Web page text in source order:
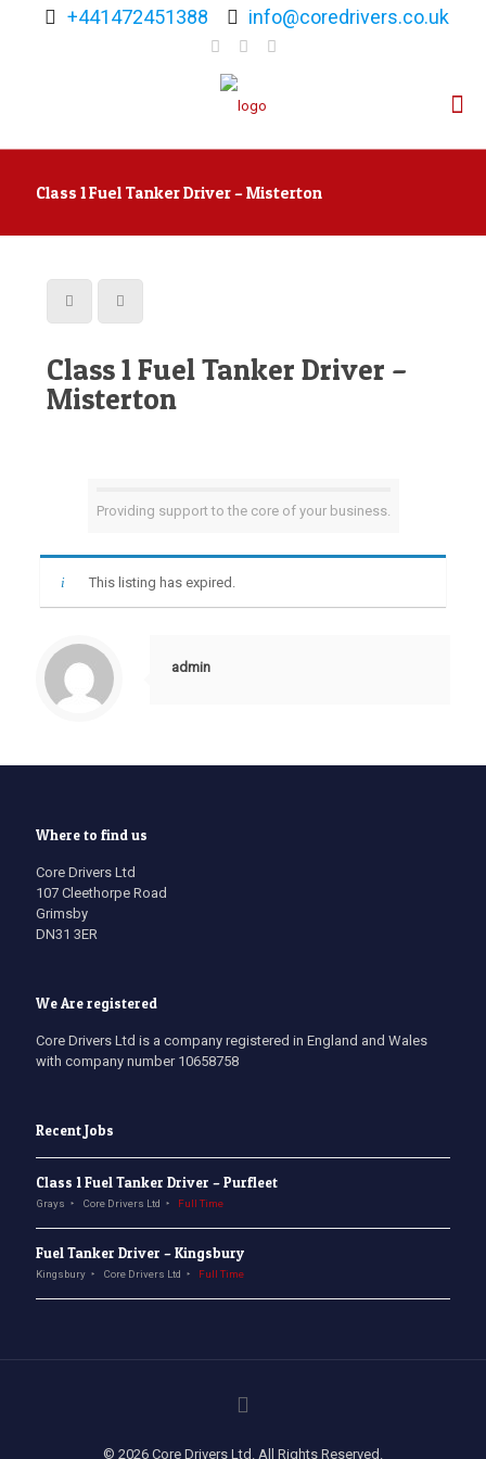
+441472451388 info@coredrivers.co.uk
Class 1 Fuel Tanker Driver – Misterton
Class 1 Fuel Tanker Driver –
Misterton
Providing support to the core of your business.
This listing has expired.
admin
Where to find us
Core Drivers Ltd
107 Cleethorpe Road
Grimsby
DN31 3ER
We Are registered
Core Drivers Ltd is a company registered in England and Wales
with company number 10658758
Recent Jobs
Class 1 Fuel Tanker Driver – Purfleet
Grays Core Drivers Ltd Full Time
Fuel Tanker Driver – Kingsbury
Kingsbury Core Drivers Ltd Full Time
© 2026 Core Drivers Ltd. All Rights Reserved.